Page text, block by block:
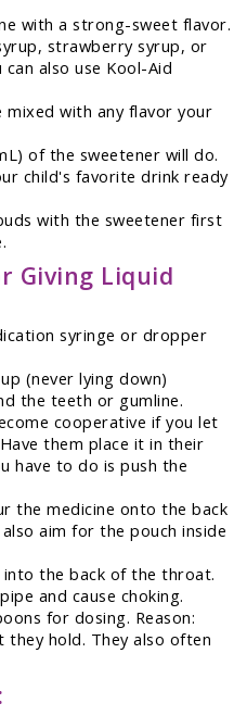
with a strong-sweet flavor.
strawberry syrup, or
can also use Kool-Aid
mixed with any flavor your
of the sweetener will do.
child's favorite drink ready
with the sweetener first
Giving Liquid
syringe or dropper
(never lying down)
the teeth or gumline.
cooperative if you let
them place it in their
have to do is push the
the medicine onto the back
aim for the pouch inside
the back of the throat.
and cause choking.
for dosing. Reason:
they hold. They also often